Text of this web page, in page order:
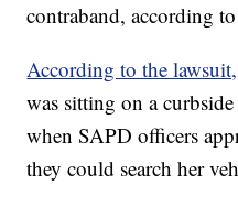
contraband, according
According to the lawsuit,
was sitting on a
when SAPD officers
they could search her